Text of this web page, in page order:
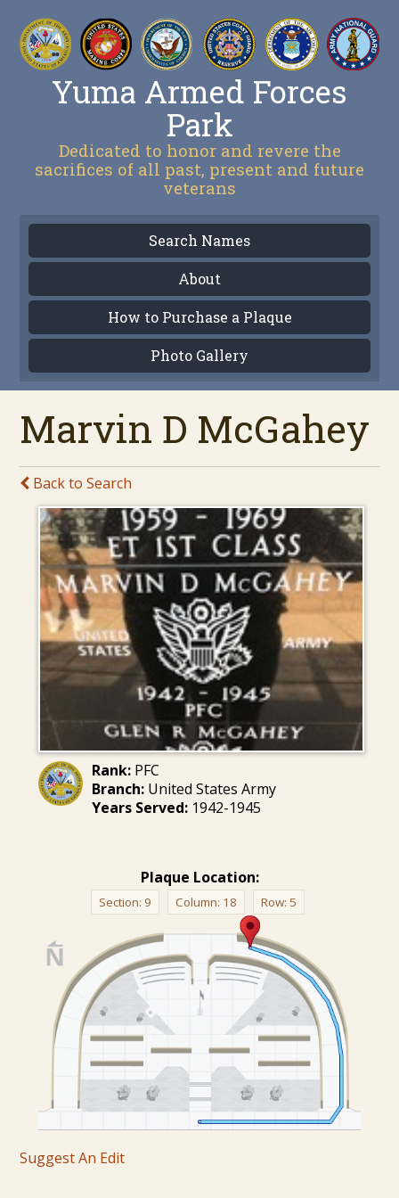
Yuma Armed Forces
Park
Dedicated to honor and revere the
sacrifices of all past, present and future
veterans
Search Names
About
How to Purchase a Plaque
Photo Gallery
Marvin D McGahey
Back to Search
Rank:PFC
Branch:United States Army
Years Served:1942-1945
Plaque Location:
Section: 9 Column: 18 Row: 5
Suggest An Edit